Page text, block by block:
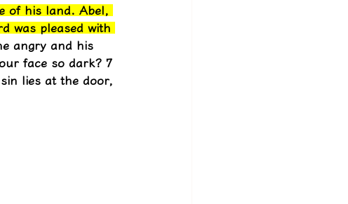
of his land. Abel,
was pleased with
angry and his
face so dark? 7
lies at the door,